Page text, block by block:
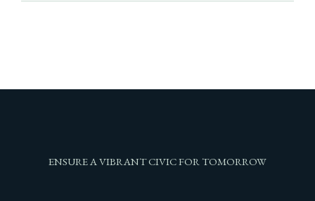
ENSURE A VIBRANT CIVIC FOR TOMORROW